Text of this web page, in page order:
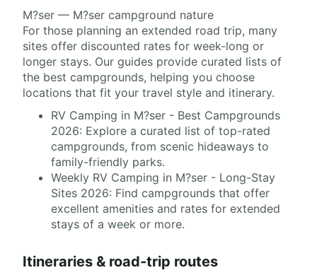
M?ser — M?ser campground nature
For those planning an extended road trip, many
sites offer discounted rates for week-long or
longer stays. Our guides provide curated lists of
the best campgrounds, helping you choose
locations that fit your travel style and itinerary.
RV Camping in M?ser - Best Campgrounds
2026: Explore a curated list of top-rated
campgrounds, from scenic hideaways to
family-friendly parks.
Weekly RV Camping in M?ser - Long-Stay
Sites 2026: Find campgrounds that offer
excellent amenities and rates for extended
stays of a week or more.
Itineraries & road-trip routes